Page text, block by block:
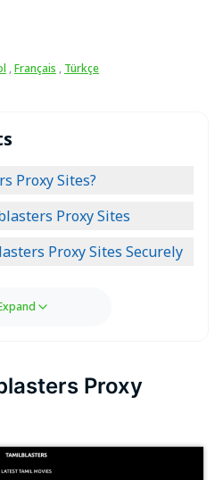
,Français , Türkçe
Proxy Sites?
Proxy Sites
Proxy Sites Securely
Proxy